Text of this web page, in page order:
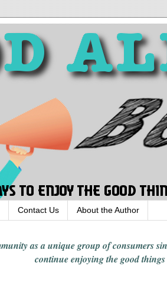
Contact Us About the Author
as a unique group of consumers
continue enjoyingthe good